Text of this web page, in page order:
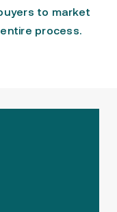
to market
process.